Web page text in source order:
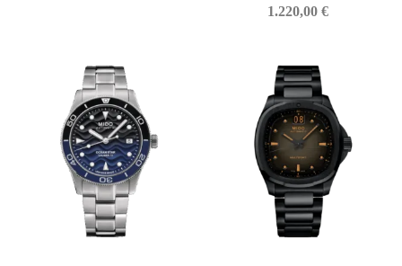
1.220,00€